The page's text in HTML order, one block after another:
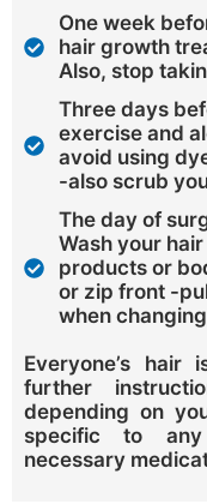
One week
hair growth
Also, stop
Three days
exercise and
avoid using
-also scrub
The day of
Wash your
products or
or zip front -
when
Everyone’s hair
further
depending on
specific to
necessary